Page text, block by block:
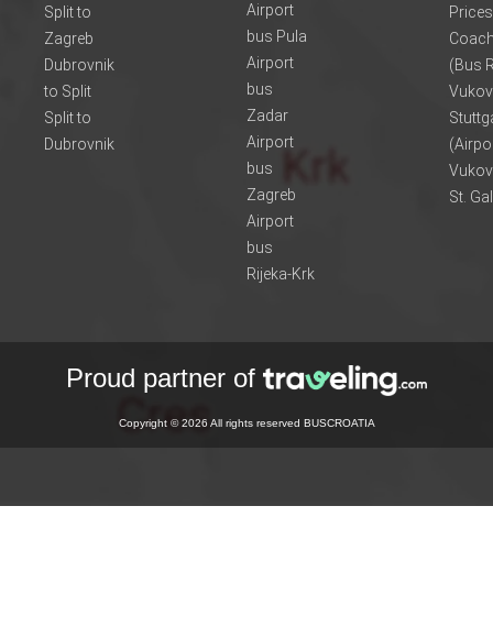
Split to
Zagreb
Dubrovnik
to Split
Split to
Dubrovnik
Airport
bus Pula
Airport
bus
Zadar
Airport
bus
Zagreb
Airport
bus
Rijeka-Krk
(Bus
St.
Proud partner of
Copyright © 2026 All rights reserved BUSCROATIA